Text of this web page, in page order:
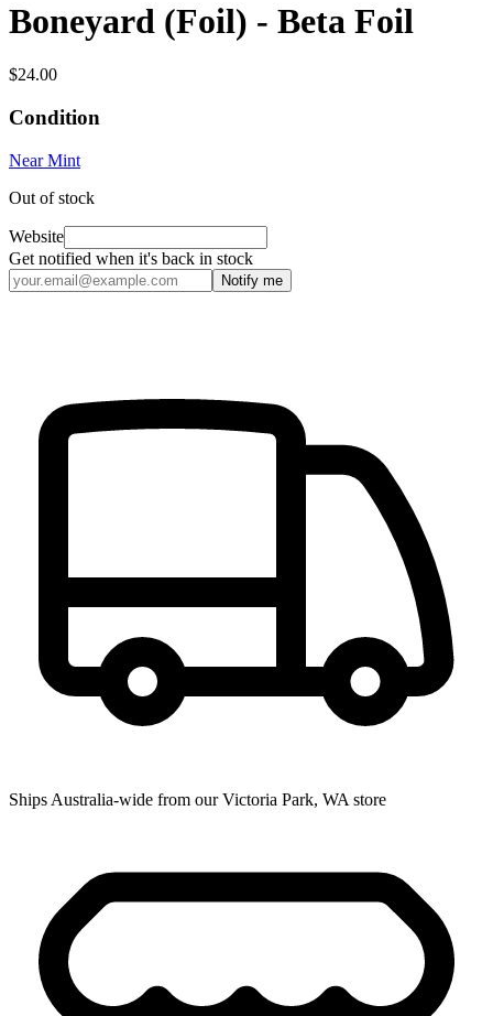
Boneyard (Foil) - Beta Foil
$24.00
Condition
Near Mint
Out of stock
Website
Get notified when it's back in stock
Notify me
Ships Australia-wide from our Victoria Park, WA store